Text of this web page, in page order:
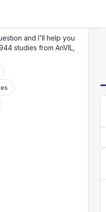
and I'll help you
studies from AnVIL,